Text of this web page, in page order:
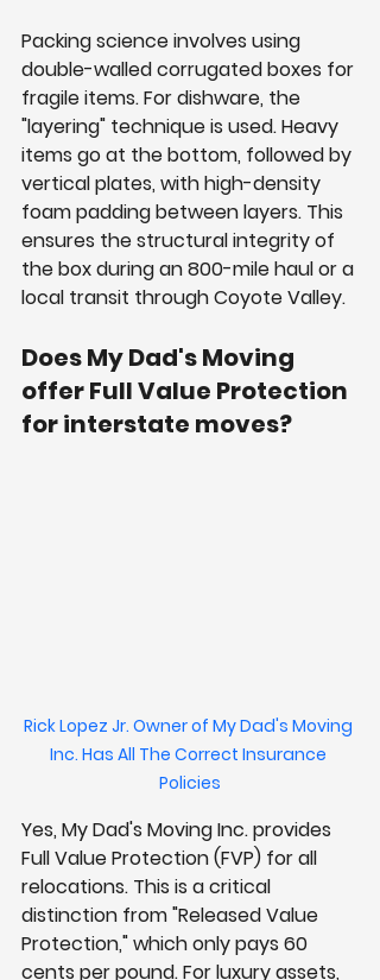
Packing science involves using
double-walled corrugated boxes for
fragile items. For dishware, the
"layering" technique is used. Heavy
items go at the bottom, followed by
vertical plates, with high-density
foam padding between layers. This
ensures the structural integrity of
the box during an 800-mile haul or a
local transit through Coyote Valley.
Does My Dad's Moving
offer Full Value Protection
for interstate moves?
Rick Lopez Jr. Owner of My Dad's Moving
Inc. Has All The Correct Insurance
Policies
Yes, My Dad's Moving Inc. provides
Full Value Protection (FVP) for all
relocations. This is a critical
distinction from "Released Value
Protection," which only pays 60
cents per pound. For luxury assets,